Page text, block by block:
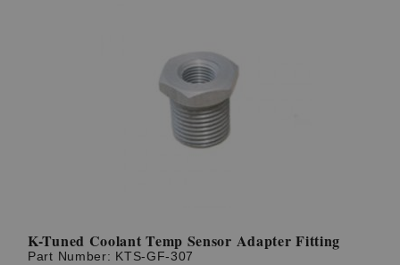
K-Tuned Coolant Temp Sensor Adapter Fitting
Part Number: KTS-GF-307